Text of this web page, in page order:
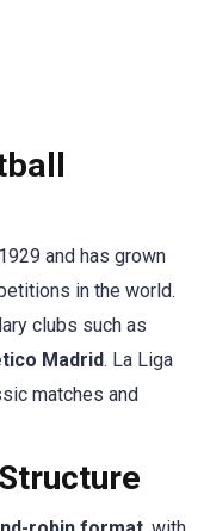
and has grown
in the world.
clubs such as
Madrid. La Liga
matches and